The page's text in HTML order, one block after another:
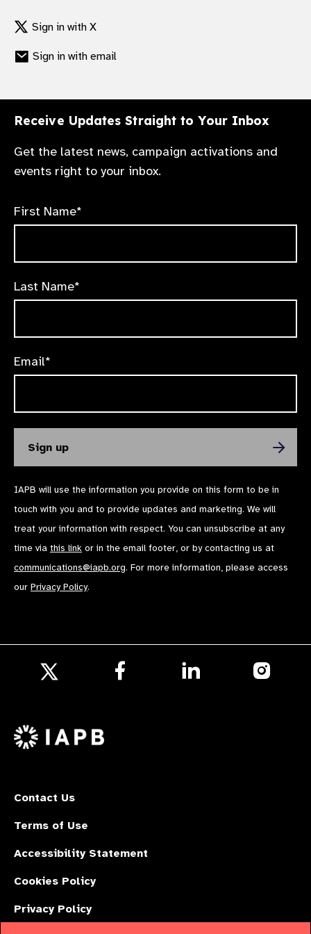
government commitments and support
national policy change.
Launching in February 2025, our online
high-resolution imagery and briefing notes
research.
Sign in with X
Sign in with email
Receive Updates Straight to Your Inbox
Get the latest news, campaign activations and
events right to your inbox.
First Name*
Last Name*
Email*
IAPB will use the information you provide on this form to be in
touch with you and to provide updates and marketing. We will
treat your information with respect. You can unsubscribe at any
time via this link or in the email footer, or by contacting us at
communications@iapb.org. For more information, please access
our Privacy Policy.
X
Contact Us
Terms of Use
Accessibility Statement
Cookies Policy
Privacy Policy